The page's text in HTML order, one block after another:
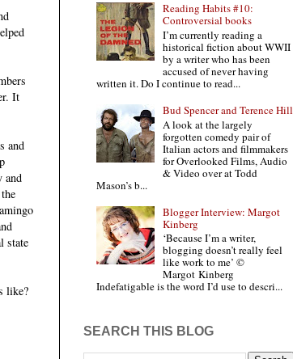
It
and
and
state
like?
Reading Habits #10:
Controversial books
I’m currently reading a
historical fiction about WWII
by a writer who has been
accused of never having
written it. Do I continue to read...
Bud Spencer and Terence Hill
A look at the largely
forgotten comedy pair of
Italian actors and filmmakers
for Overlooked Films, Audio
& Video over at Todd
Mason’s b...
Blogger Interview: Margot
Kinberg
‘Because I’m a writer,
blogging doesn’t really feel
like work to me’ ©
Margot Kinberg
Indefatigable is the word I’d use to descri...
SEARCH THIS BLOG